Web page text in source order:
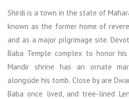
Shirdi is a town in the state of
known as the former home of
and as a major pilgrimage site.
Baba Temple complex to honor his
Mandir shrine has an ornate
alongside his tomb. Close by are
Baba once lived, and tree-lined